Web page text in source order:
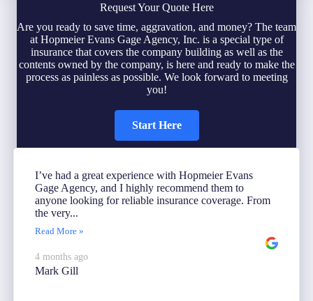
Request Your Quote Here
Are you ready to save time, aggravation, and money? The team
at Hopmeier Evans Gage Agency, Inc. is a special type of
insurance that covers the company building as well as the
contents owned by the company, is here and ready to make the
process as painless as possible. We look forward to meeting
you!
Start Here
I’ve had a great experience with Hopmeier Evans
Gage Agency, and I highly recommend them to
anyone looking for reliable insurance coverage. From
the very...
Read More »
4 months ago
Mark Gill